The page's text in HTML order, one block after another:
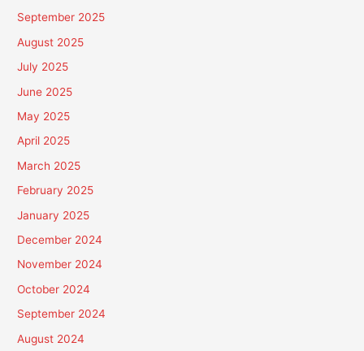
September 2025
August 2025
July 2025
June 2025
May 2025
April 2025
March 2025
February 2025
January 2025
December 2024
November 2024
October 2024
September 2024
August 2024